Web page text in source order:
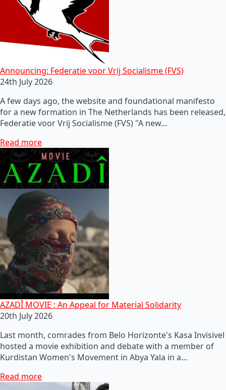
Announcing: Federatie voor Vrij Socialisme (FVS)
24th July 2026
A few days ago, the website and foundational manifesto
for a new formation in The Netherlands has been released,
Federatie voor Vrij Socialisme (FVS) "A new…
Read more
AZADÎ MOVIE : An Appeal for Material Solidarity
20th July 2026
Last month, comrades from Belo Horizonte's Kasa Invisivel
hosted a movie exhibition and debate with a member of
Kurdistan Women's Movement in Abya Yala in a…
Read more